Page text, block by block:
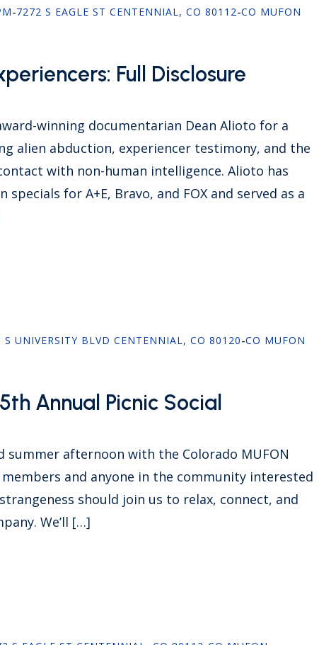
-7272 S EAGLE ST CENTENNIAL, CO 80112-CO MUFON
Full Disclosure
winning documentarian Dean Alioto for a
alien abduction, experiencer testimony, and the
with non-human intelligence. Alioto has
for A+E, Bravo, and FOX and served as a
S UNIVERSITY BLVD CENTENNIAL, CO 80120-CO MUFON
Annual Picnic Social
summer afternoon with the Colorado MUFON
and anyone in the community interested
should join us to relax, connect, and
We’ll […]